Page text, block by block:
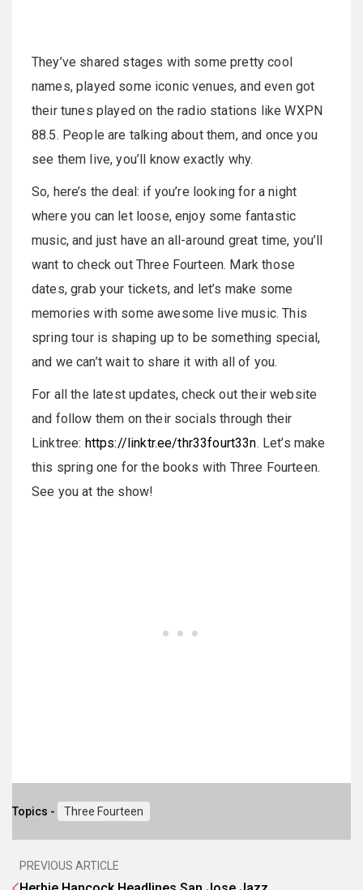
They’ve shared stages with some pretty cool
names, played some iconic venues, and even got
their tunes played on the radio stations like WXPN
88.5. People are talking about them, and once you
see them live, you’ll know exactly why.
So, here’s the deal: if you’re looking for a night
where you can let loose, enjoy some fantastic
music, and just have an all-around great time, you’ll
want to check out Three Fourteen. Mark those
dates, grab your tickets, and let’s make some
memories with some awesome live music. This
spring tour is shaping up to be something special,
and we can’t wait to share it with all of you.
For all the latest updates, check out their website
and follow them on their socials through their
Linktree: https://linktr.ee/thr33fourt33n. Let’s make
this spring one for the books with Three Fourteen.
See you at the show!
Topics - Three Fourteen
PREVIOUS ARTICLE